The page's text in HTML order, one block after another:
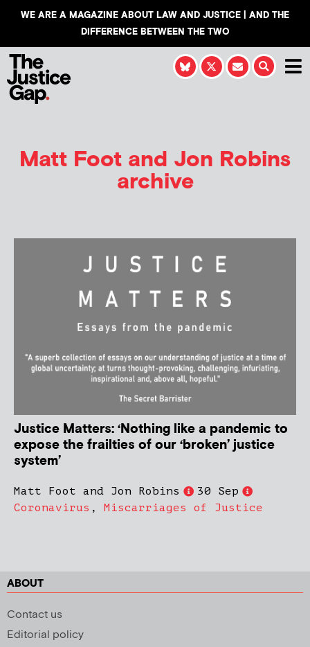
WE ARE A MAGAZINE ABOUT LAW AND JUSTICE | AND THE
DIFFERENCE BETWEEN THE TWO
Matt Foot and Jon Robins
archive
Justice Matters: ‘Nothing like a pandemic to
expose the frailties of our ‘broken’ justice
system’
Matt Foot and Jon Robins
30 Sep
Coronavirus , Miscarriages of Justice
ABOUT
Contact us
Editorial policy